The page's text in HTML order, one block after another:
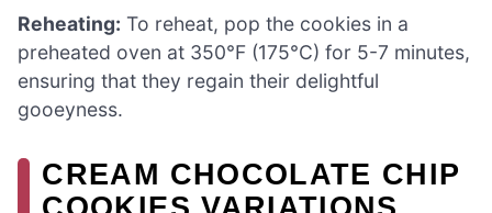
Reheating: To reheat, pop the cookies in a
preheated oven at 350°F (175°C) for 5-7 minutes,
ensuring that they regain their delightful
gooeyness.
CREAM CHOCOLATE CHIP